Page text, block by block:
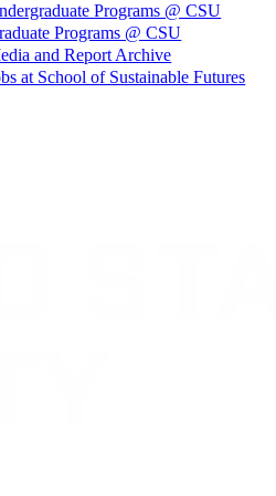
Programs @ CSU
Programs @ CSU
and Report Archive
at School of Sustainable Futures